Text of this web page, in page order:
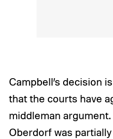
Campbell’s decision
that the courts have
middleman
Oberdorf was